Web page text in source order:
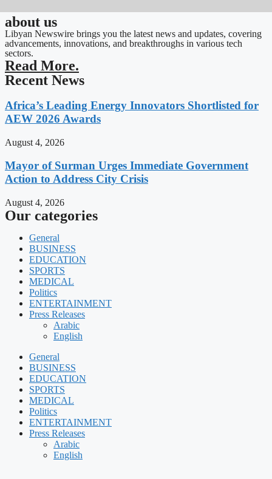
about us
Libyan Newswire brings you the latest news and updates, covering
advancements, innovations, and breakthroughs in various tech
sectors.
Read More.
Recent News
Africa’s Leading Energy Innovators Shortlisted for
AEW 2026 Awards
August 4, 2026
Mayor of Surman Urges Immediate Government
Action to Address City Crisis
August 4, 2026
Our categories
General
BUSINESS
EDUCATION
SPORTS
MEDICAL
Politics
ENTERTAINMENT
Press Releases
Arabic
English
General
BUSINESS
EDUCATION
SPORTS
MEDICAL
Politics
ENTERTAINMENT
Press Releases
Arabic
English